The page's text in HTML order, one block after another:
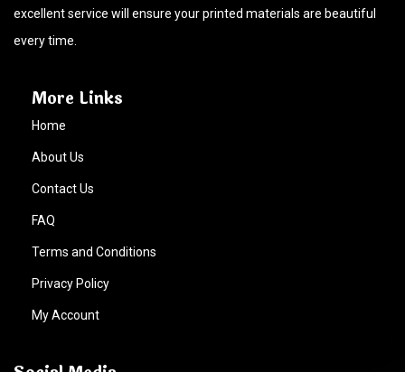
excellent service will ensure your printed materials are beautiful
every time.
More Links
Home
About Us
Contact Us
FAQ
Terms and Conditions
Privacy Policy
My Account